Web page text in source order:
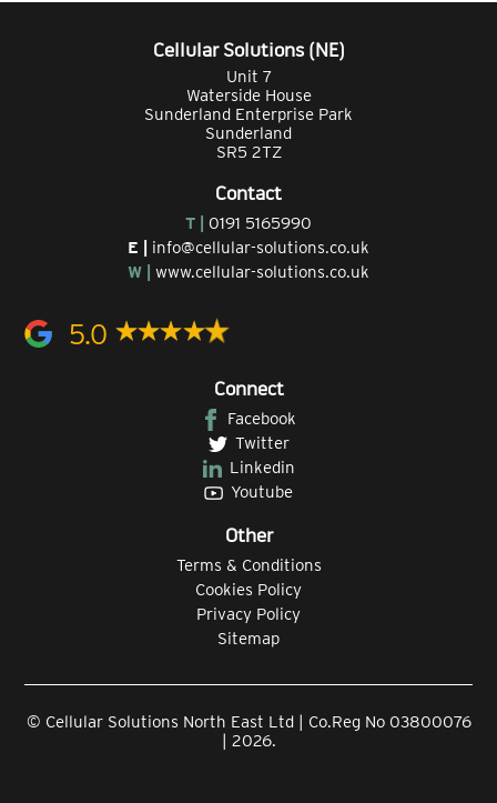
Cellular Solutions (NE)
Unit 7
Waterside House
Sunderland Enterprise Park
Sunderland
SR5 2TZ
Contact
T | 0191 5165990
E | info@cellular-solutions.co.uk
W | www.cellular-solutions.co.uk
5.0
Connect
Facebook
Twitter
Linkedin
Youtube
Other
Terms & Conditions
Cookies Policy
Privacy Policy
Sitemap
© Cellular Solutions North East Ltd | Co.Reg No 03800076
| 2026.